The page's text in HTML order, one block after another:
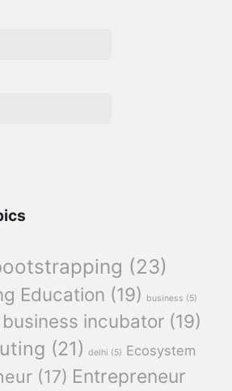
(23)
Education (19) business (5)
business incubator (19)
(21) delhi (5) Ecosystem
(17) Entrepreneur